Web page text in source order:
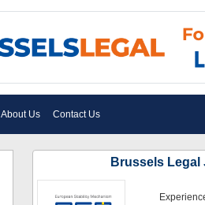
About Us Contact Us
Brussels Legal